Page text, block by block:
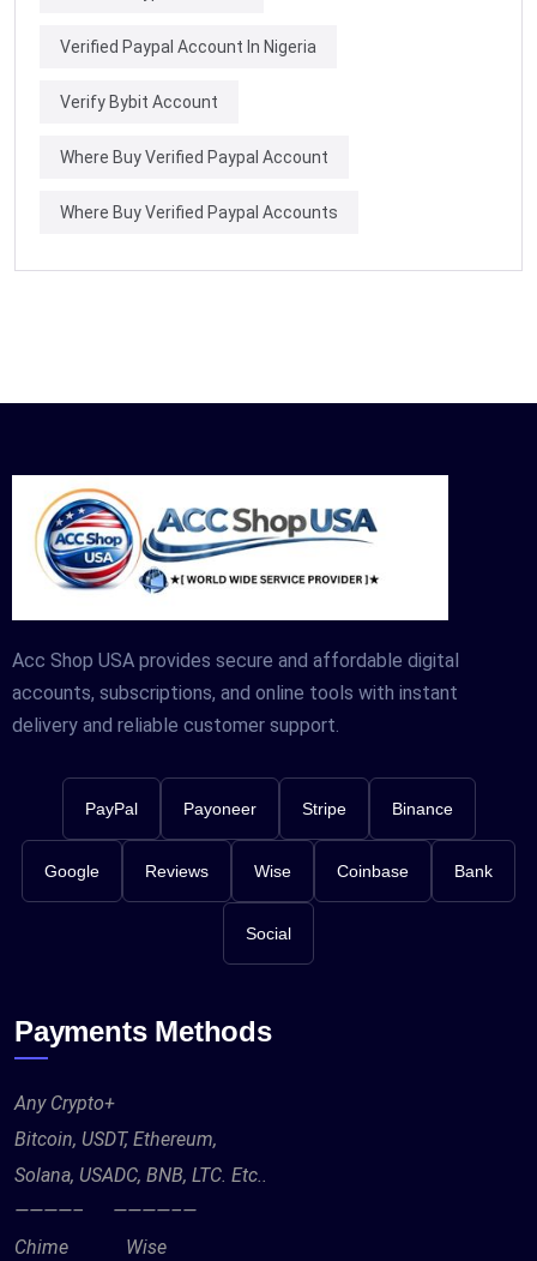
Verified Paypal Account In Nigeria
Verify Bybit Account
Where Buy Verified Paypal Account
Where Buy Verified Paypal Accounts
Acc Shop USA provides secure and affordable digital
accounts, subscriptions, and online tools with instant
delivery and reliable customer support.
PayPal Payoneer Stripe Binance
Google Reviews Wise Coinbase Bank
Social
Payments Methods
Any Crypto+
Bitcoin, USDT, Ethereum,
Solana, USADC, BNB, LTC. Etc..
————– ————–—
Chime Wise